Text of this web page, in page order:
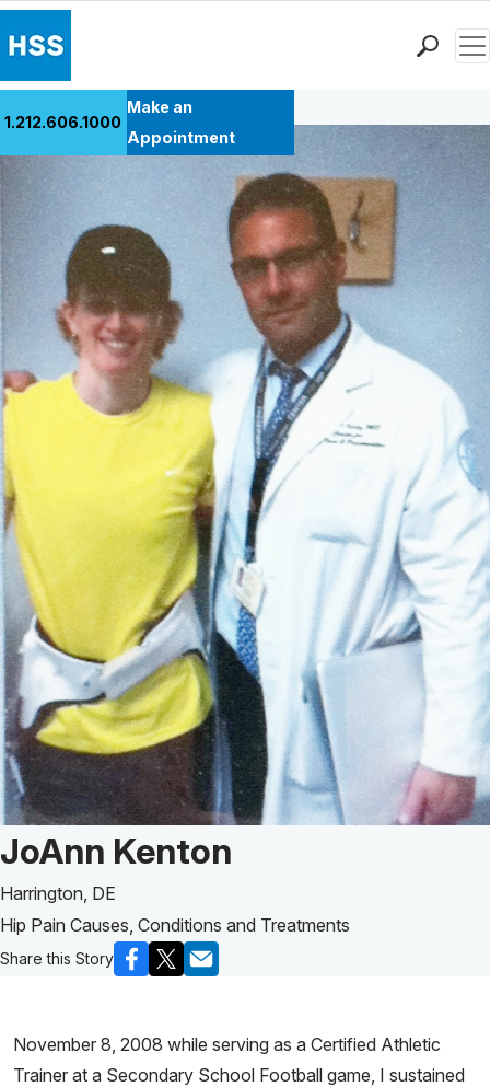
Patient Care
Health Library
Research & Education
Giving
Careers
Why Choose HSS
MyHSS Sign In
1.212.606.1000
Make an
Appointment
Back to Patient Stories Overview
Patient Story of:
JoAnn Kenton
Harrington, DE
Hip Pain Causes, Conditions and Treatments
Share this Story
November 8, 2008 while serving as a Certified Athletic
Trainer at a Secondary School Football game, I sustained